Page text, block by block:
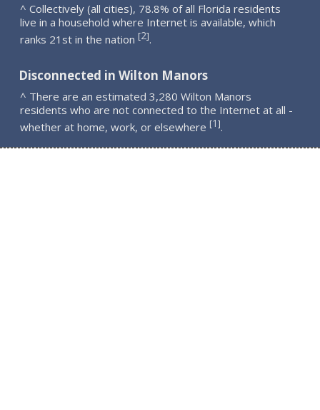
^ Collectively (all cities), 78.8% of all Florida residents
live in a household where Internet is available, which
ranks 21st in the nation [2].
Disconnected in Wilton Manors
^ There are an estimated 3,280 Wilton Manors
residents who are not connected to the Internet at all -
whether at home, work, or elsewhere [1].